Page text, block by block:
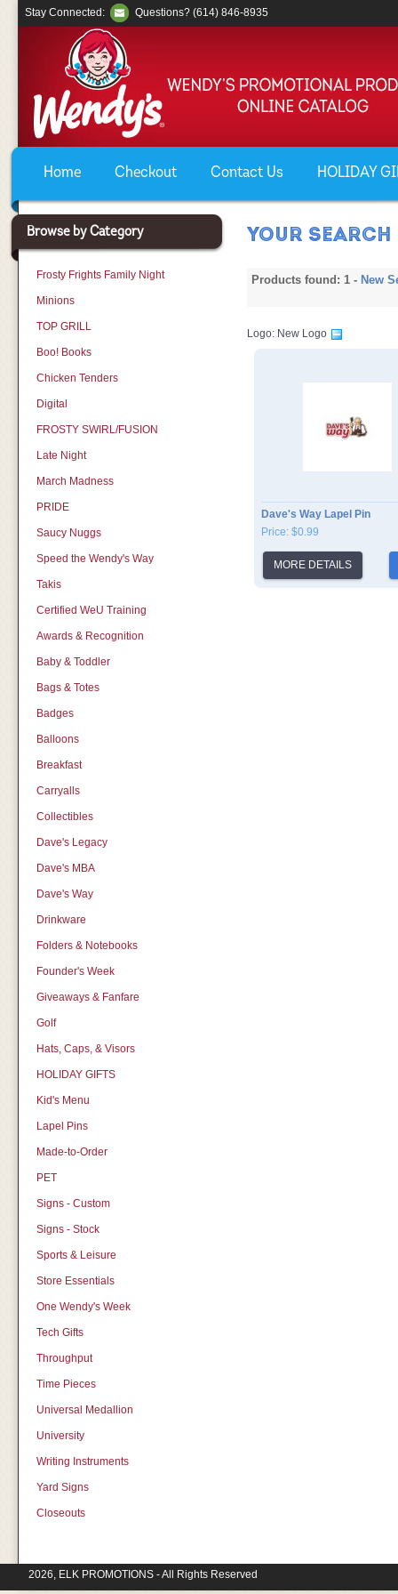
Home Checkout Contact Us HOLIDAY
Stay Connected: Questions? (614) 846-8935
Browse by Category
Frosty Frights Family Night
Minions
TOP GRILL
Boo! Books
Chicken Tenders
Digital
FROSTY SWIRL/FUSION
Late Night
March Madness
PRIDE
Saucy Nuggs
Speed the Wendy's Way
Takis
Certified WeU Training
Awards & Recognition
Baby & Toddler
Bags & Totes
Badges
Balloons
Breakfast
Carryalls
Collectibles
Dave's Legacy
Dave's MBA
Dave's Way
Drinkware
Folders & Notebooks
Founder's Week
Giveaways & Fanfare
Golf
Hats, Caps, & Visors
HOLIDAY GIFTS
Kid's Menu
Lapel Pins
Made-to-Order
PET
Signs - Custom
Signs - Stock
Sports & Leisure
Store Essentials
One Wendy's Week
Tech Gifts
Throughput
Time Pieces
Universal Medallion
University
Writing Instruments
Yard Signs
Closeouts
YOUR SEARCH
Products found: 1 - New
Logo: New Logo
Dave's Way Lapel Pin
Price: $0.99
MORE DETAILS
2026, ELK PROMOTIONS - All Rights Reserved